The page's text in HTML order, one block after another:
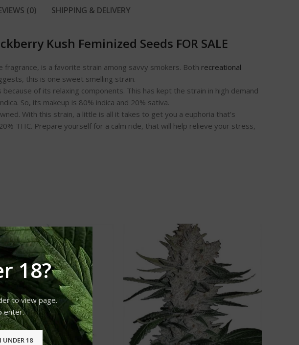
18?
to view page.
enter.
UNDER 18
(0) SHIPPING & DELIVERY
Kush Feminized Seeds FOR SALE
fragrance, is a favorite strain among savvy smokers. Both recreational
this is one sweet smelling strain.
of its relaxing components. This has kept the strain in high demand
So, its makeup is 80% indica and 20% sativa.
With this strain, a little is all it takes to get you a euphoria that’s
THC. Prepare yourself for a calm ride, that will help relieve your stress,